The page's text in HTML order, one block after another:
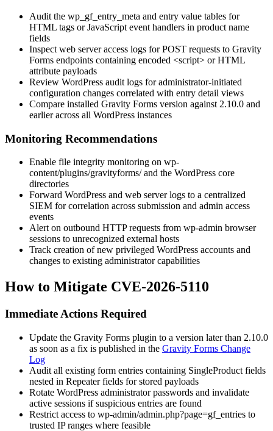
Audit the wp_gf_entry_meta and entry value tables for
HTML tags or JavaScript event handlers in product name
fields
Inspect web server access logs for POST requests to Gravity
Forms endpoints containing encoded <script> or HTML
attribute payloads
Review WordPress audit logs for administrator-initiated
configuration changes correlated with entry detail views
Compare installed Gravity Forms version against 2.10.0 and
earlier across all WordPress instances
Monitoring Recommendations
Enable file integrity monitoring on wp-
content/plugins/gravityforms/and the WordPress core
directories
Forward WordPress and web server logs to a centralized
SIEM for correlation across submission and admin access
events
Alert on outbound HTTP requests from wp-admin browser
sessions to unrecognized external hosts
Track creation of new privileged WordPress accounts and
changes to existing administrator capabilities
How to Mitigate CVE-2026-5110
Immediate Actions Required
Update the Gravity Forms plugin to a version later than 2.10.0
as soon as a fix is published in the Gravity Forms Change
Log
Audit all existing form entries containing SingleProduct fields
nested in Repeaterfields for stored payloads
Rotate WordPress administrator passwords and invalidate
active sessions if suspicious entries are found
Restrict access to wp-admin/admin.php?page=gf_entries to
trusted IP ranges where feasible